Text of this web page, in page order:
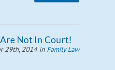
Not In Court!
29th, 2014 in Family Law